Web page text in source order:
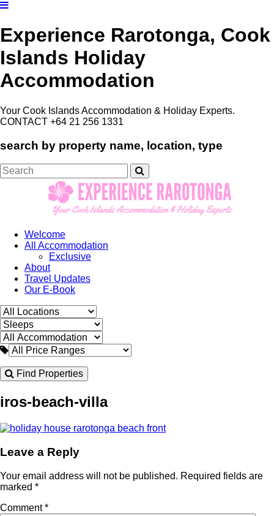
Experience Rarotonga, Cook
Islands Holiday
Accommodation
Your Cook Islands Accommodation & Holiday Experts.
CONTACT +64 21 256 1331
search by property name, location, type
Search
for:
Welcome
All Accommodation
Exclusive
About
Travel Updates
Our E-Book
Find Properties
iros-beach-villa
Leave a Reply
Your email address will not be published. Required fields are
marked *
Comment*